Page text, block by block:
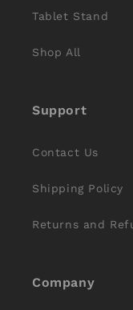
Tablet Stand
Shop All
Support
Contact Us
Shipping Policy
Returns and
Company